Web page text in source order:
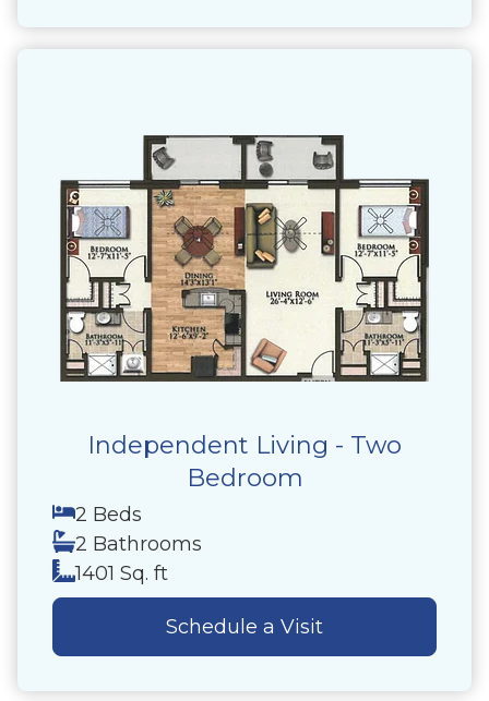
Independent Living - Two
Bedroom
2 Beds
2 Bathrooms
1401 Sq. ft
Schedule a Visit